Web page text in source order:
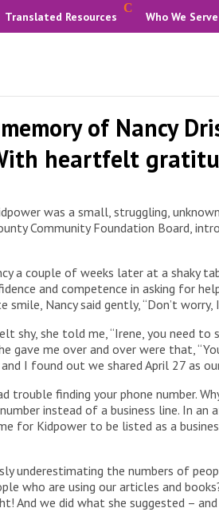
Translated Resources Who We Serve
of Nancy
heartfelt
was a small, struggling,
Community Foundation Board,
a couple of weeks later at a shaky
and competence in asking for
Nancy said gently, “Don’t
shy, she told me, “Irene, you need
gave me over and over were that,
I found out we shared April 27 as
trouble finding your phone number.
instead of a business line. In
for Kidpower to be listed as a
underestimating the numbers of
who are using our articles and
And we did what she suggested –